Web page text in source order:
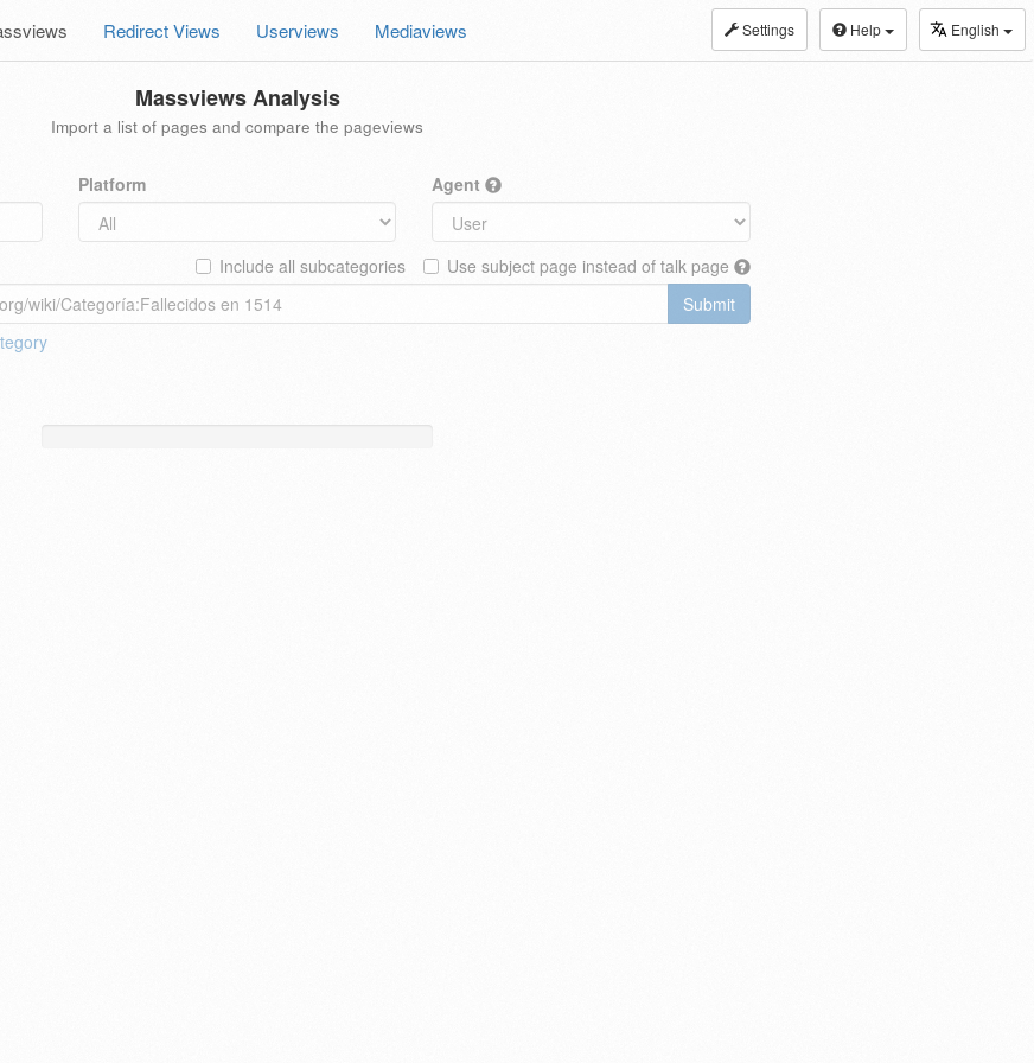
Settings Help English
Redirect Views Userviews Mediaviews
Massviews Analysis
Import a list of pages and compare the pageviews
Platform Agent
Use subject page instead of talk page
Include all subcategories
Submit